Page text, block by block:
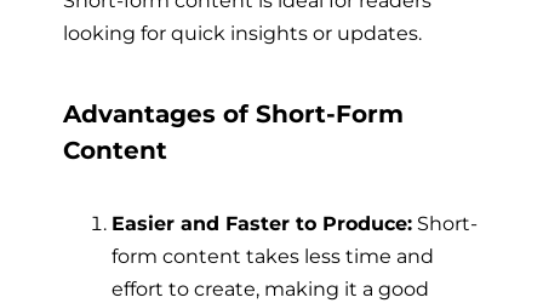
looking for quick insights or updates.
Advantages of Short-Form
Content
Easier and Faster to Produce: Short-
form content takes less time and
effort to create, making it a good